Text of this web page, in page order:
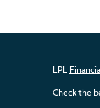
LPL
Check the